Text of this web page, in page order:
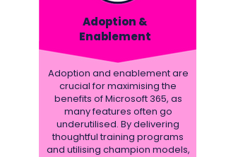
Adoption and enablement are
crucial for maximising the
benefits of Microsoft 365, as
many features often go
underutilised. By delivering
thoughtful training programs
and utilising champion models,
Adoption &
Enablement